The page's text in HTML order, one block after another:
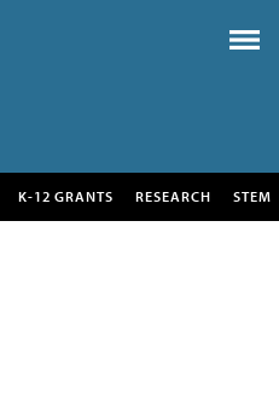
K-12 GRANTS RESEARCH STEM